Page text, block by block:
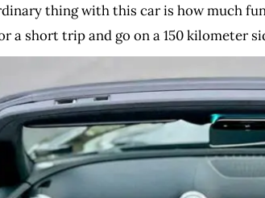
thing with this car is how much
a short trip and go on a 150 kilometer